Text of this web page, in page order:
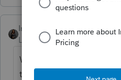
Intuit_Kallana
Level 7
Forum|Forum|1 year
We have a webinar
that will address the